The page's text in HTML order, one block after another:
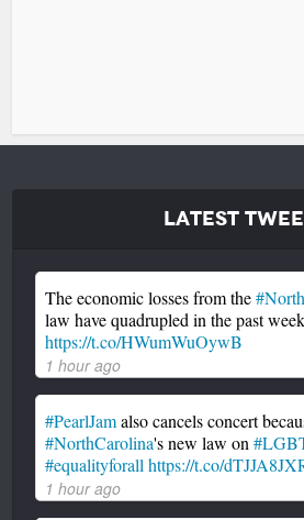
Latest
The economic losses from the
law have quadrupled in the past
https://t.co/HWumWuOywB
1 hour ago
#PearlJamalso cancels concert
#NorthCarolina's new law on
#equalityforall https://t.co/
1 hour ago